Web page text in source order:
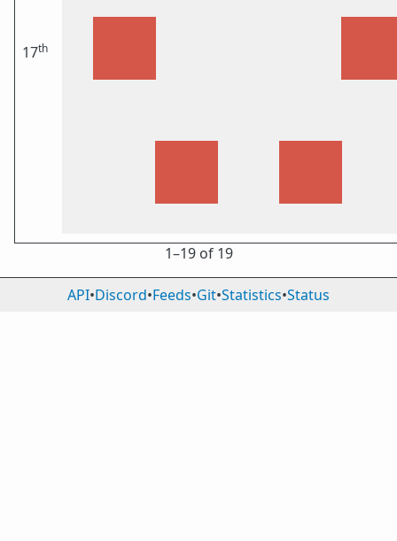
17th
1⁠–19 of 19
API•Discord•Feeds•Git•Statistics•Status